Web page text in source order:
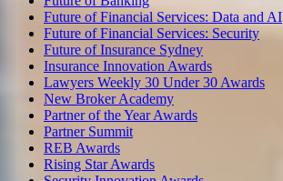
Future of Financial Services: Data and AI
Future of Financial Services: Security
Future of Insurance Sydney
Insurance Innovation Awards
Lawyers Weekly 30 Under 30 Awards
New Broker Academy
Partner of the Year Awards
Partner Summit
REB Awards
Rising Star Awards